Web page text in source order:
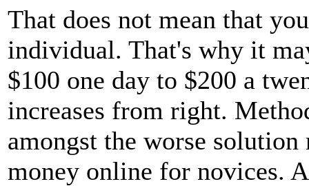
That does not mean that
individual. That's why it
$100 one day to $200 a
increases from right.
amongst the worse solution
money online for novices.